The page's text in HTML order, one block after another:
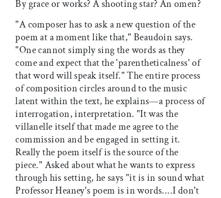
By grace or works? A shooting star? An omen?
"A composer has to ask a new question of the
poem at a moment like that," Beaudoin says.
"One cannot simply sing the words as they
come and expect that the 'parentheticalness' of
that word will speak itself." The entire process
of composition circles around to the music
latent within the text, he explains—a process of
interrogation, interpretation. "It was the
villanelle itself that made me agree to the
commission and be engaged in setting it.
Really the poem itself is the source of the
piece." Asked about what he wants to express
through his setting, he says "it is in sound what
Professor Heaney's poem is in words....I don't